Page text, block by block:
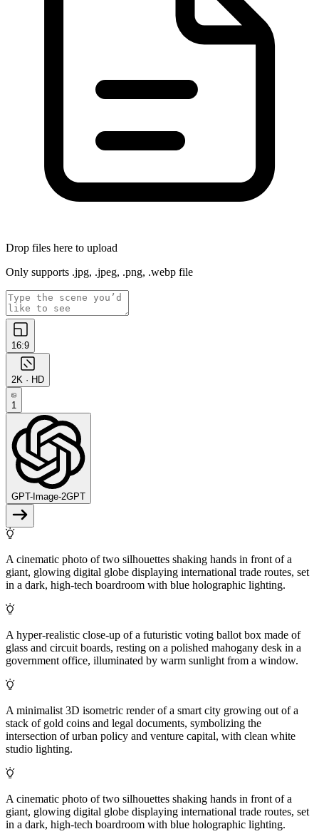
Drop files here to upload
Only supports .jpg, .jpeg, .png, .webp file
16:9
2K · HD
1
GPT-Image-2GPT
A cinematic photo of two silhouettes shaking hands in front of a
giant, glowing digital globe displaying international trade routes, set
in a dark, high-tech boardroom with blue holographic lighting.
A hyper-realistic close-up of a futuristic voting ballot box made of
glass and circuit boards, resting on a polished mahogany desk in a
government office, illuminated by warm sunlight from a window.
A minimalist 3D isometric render of a smart city growing out of a
stack of gold coins and legal documents, symbolizing the
intersection of urban policy and venture capital, with clean white
studio lighting.
A cinematic photo of two silhouettes shaking hands in front of a
giant, glowing digital globe displaying international trade routes, set
in a dark, high-tech boardroom with blue holographic lighting.